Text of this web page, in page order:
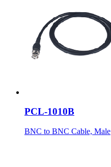
PCL-1010B
BNC to BNC Cable, Male